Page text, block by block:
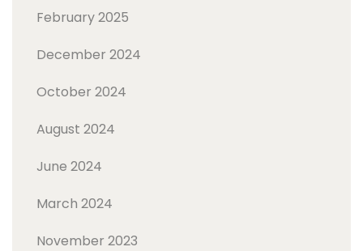
February 2025
December 2024
October 2024
August 2024
June 2024
March 2024
November 2023